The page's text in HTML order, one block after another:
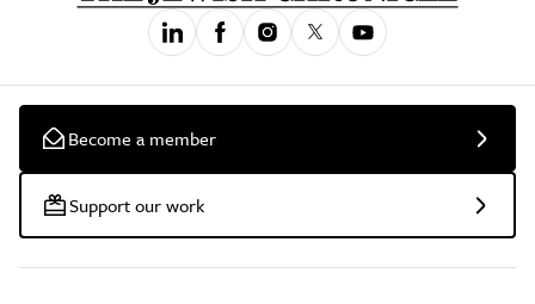
Become a member
Support our work